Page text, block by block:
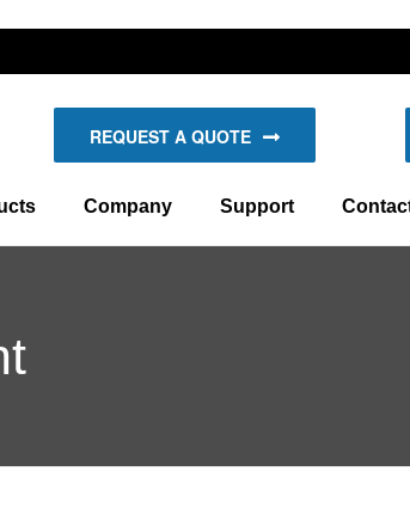
REQUEST A QUOTE
Drying and Loading Systems
Company Support